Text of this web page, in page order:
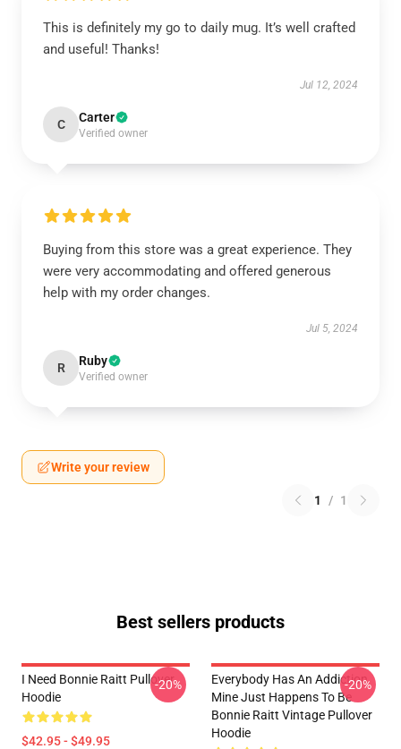
This is definitely my go to daily mug. It’s well crafted
and useful! Thanks!
Jul 12, 2024
C Carter
Verified owner
Buying from this store was a great experience. They
were very accommodating and offered generous
help with my order changes.
Jul 5, 2024
R Ruby
Verified owner
Write your review
1 / 1
Best sellers products
I Need Bonnie Raitt Pullover
Hoodie
$42.95 - $49.95
-20%
Everybody Has An Addiction
Mine Just Happens To Be
Bonnie Raitt Vintage Pullover
Hoodie
-20%